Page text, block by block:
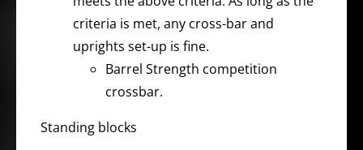
criteria is met, any cross-bar and
uprights set-up is fine.
Barrel Strength competition
crossbar.
Standing blocks